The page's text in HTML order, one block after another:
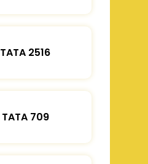
TATA 2516
TATA 709